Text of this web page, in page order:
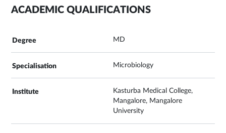
ACADEMIC QUALIFICATIONS
MD
Microbiology
Kasturba Medical College,
Mangalore, Mangalore
University